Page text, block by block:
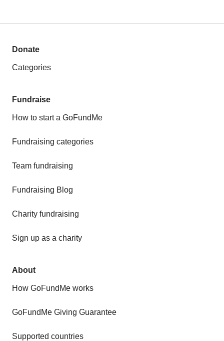
Donate
Categories
Fundraise
How to start a GoFundMe
Fundraising categories
Team fundraising
Fundraising Blog
Charity fundraising
Sign up as a charity
About
How GoFundMe works
GoFundMe Giving Guarantee
Supported countries